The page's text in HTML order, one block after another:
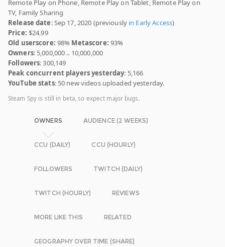
Remote Play on Phone, Remote Play on Tablet, Remote Play on
TV, Family Sharing
Release date: Sep 17, 2020 (previously in Early Access)
Price: $24.99
Old userscore: 98% Metascore: 93%
Owners: 5,000,000 .. 10,000,000
Followers: 300,149
Peak concurrent players yesterday: 5,166
YouTube stats: 50 new videos uploaded yesterday.
Steam Spy is still in beta, so expect major bugs.
OWNERS AUDIENCE (2 WEEKS)
CCU (DAILY) CCU (HOURLY)
FOLLOWERS TWITCH (DAILY)
TWITCH (HOURLY) REVIEWS
MORE LIKE THIS RELATED
GEOGRAPHY OVER TIME (SHARE)